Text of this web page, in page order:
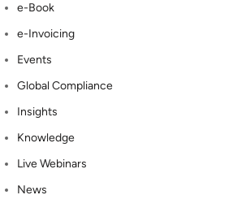
e-Book
e-Invoicing
Events
Global Compliance
Insights
Knowledge
Live Webinars
News